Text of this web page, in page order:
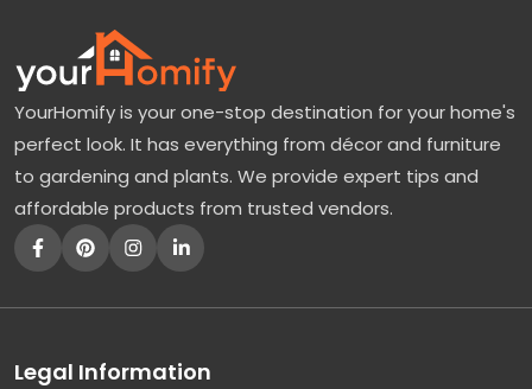
YourHomify is your one-stop destination for your home's
perfect look. It has everything from décor and furniture
to gardening and plants. We provide expert tips and
affordable products from trusted vendors.
Legal Information